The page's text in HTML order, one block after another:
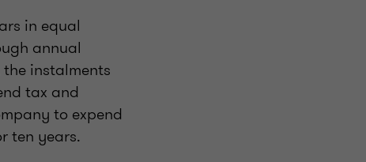
in equal
annual
instalments
tax and
to expend
ten years.